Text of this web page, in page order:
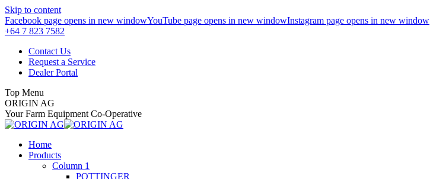
Skip to content
Facebook page opens in new windowYouTube page opens in new windowInstagram page opens in new window
+64 7 823 7582
Contact Us
Request a Service
Dealer Portal
Top Menu
ORIGIN AG
Your Farm Equipment Co-Operative
Home
Products
Column 1
POTTINGER